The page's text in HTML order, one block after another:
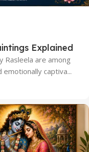
Explained
Rasleela are among
captiva...